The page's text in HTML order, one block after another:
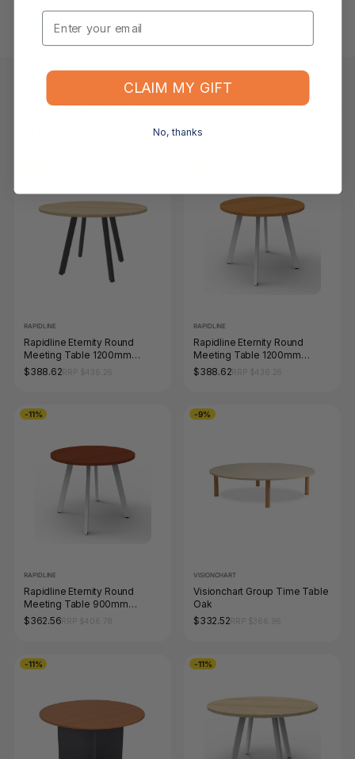
What if the item arrives damaged or faulty?
Keep Browsing Shop All
RAPIDLINE
Rapidline Eternity Round
Meeting Table 1200mm
Diameter Natural Oak / Black
$388.62
RAPIDLINE
Rapidline Eternity Round
Meeting Table 1200mm
Diameter Beech / White
$388.62
-11%
RAPIDLINE
Rapidline Eternity Round
Meeting Table 900mm
Diameter Cherry / White
$362.56
-9%
VISIONCHART
Visionchart Group Time Table
Oak
$332.52
-11% -11%
Email
CLAIM MY GIFT
No, thanks